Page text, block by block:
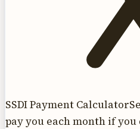
SSDI Payment Calculator
pay you each month if